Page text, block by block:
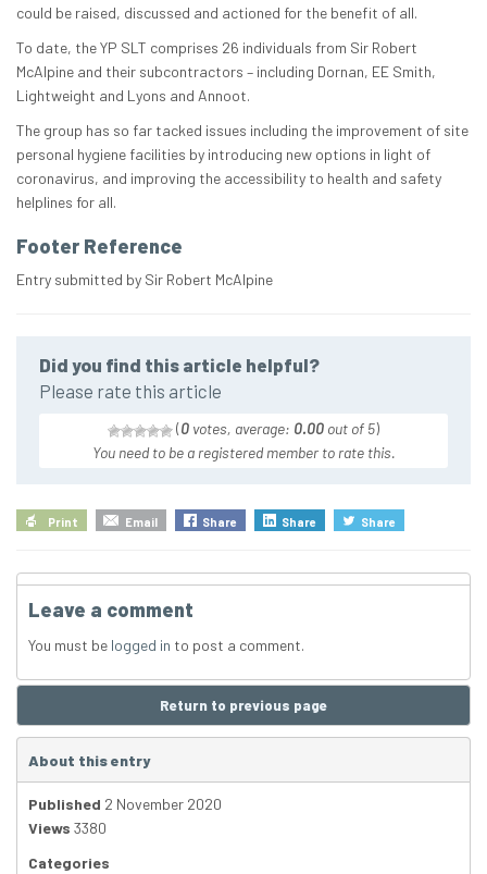
could be raised, discussed and actioned for the benefit of all.
To date, the YP SLT comprises 26 individuals from Sir Robert
McAlpine and their subcontractors – including Dornan, EE Smith,
Lightweight and Lyons and Annoot.
The group has so far tacked issues including the improvement of site
personal hygiene facilities by introducing new options in light of
coronavirus, and improving the accessibility to health and safety
helplines for all.
Footer Reference
Entry submitted by Sir Robert McAlpine
Did you find this article helpful?
Please rate this article
(0 votes, average: 0.00 out of 5)
You need to be a registered member to rate this.
Print Email Share Share Share
Leave a comment
You must be logged in to post a comment.
Return to previous page
About this entry
Published 2 November 2020
Views 3380
Categories